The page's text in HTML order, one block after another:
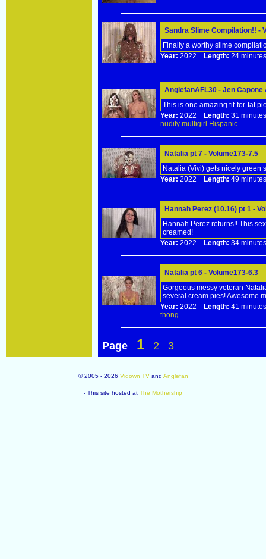
Sandra Slime Compilation!! -
Finally a worthy slime
Year: 2022 Length: 24
AnglefanAFL30 - Jen
This is one amazing tit-for-tat
Year: 2022 Length: 31
nudity multigirl Hispanic
Natalia pt 7 - Volume173-7.5
Natalia (Vivi) gets nicely green
Year: 2022 Length: 49
Hannah Perez (10.16) pt 1 -
Hannah Perez returns!! This
creamed!
Year: 2022 Length: 34
Natalia pt 6 - Volume173-6.3
Gorgeous messy veteran
several cream pies! Awesome
Year: 2022 Length: 41
thong
Page 1 2 3
© 2005 - 2026 Vidown TVand Anglefan
- This site hosted at The Mothership